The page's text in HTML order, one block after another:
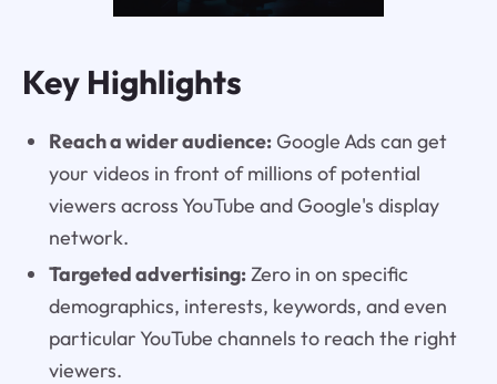
Key Highlights
Reach a wider audience:Google Ads can get
your videos in front of millions of potential
viewers across YouTube and Google's display
network.
Targeted advertising:Zero in on specific
demographics, interests, keywords, and even
particular YouTube channels to reach the right
viewers.